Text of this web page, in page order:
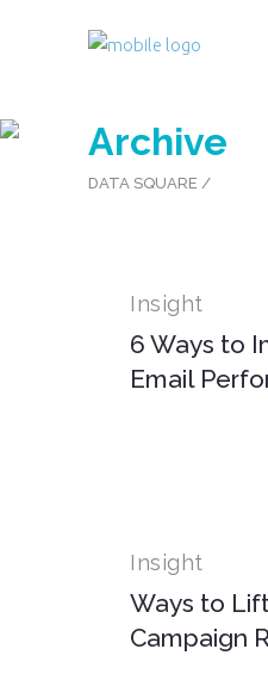
Archive
DATA SQUARE /
Insight
6 Ways to
Email
Insight
Ways to
Campaign